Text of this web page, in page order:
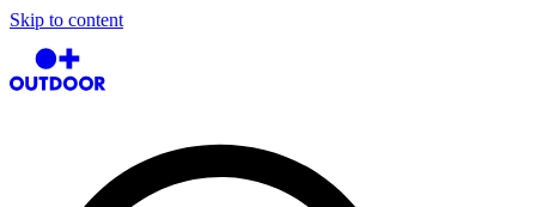
Skip to content